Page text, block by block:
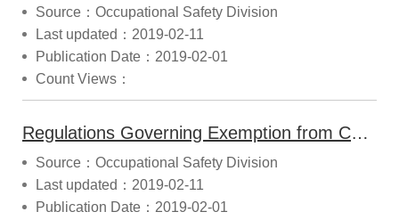
Source：Occupational Safety Division
Last updated：2019-02-11
Publication Date：2019-02-01
Count Views：
Regulations Governing Exemption from Certification for Mechanical Products (2022.10.07 Announced)
Source：Occupational Safety Division
Last updated：2019-02-11
Publication Date：2019-02-01